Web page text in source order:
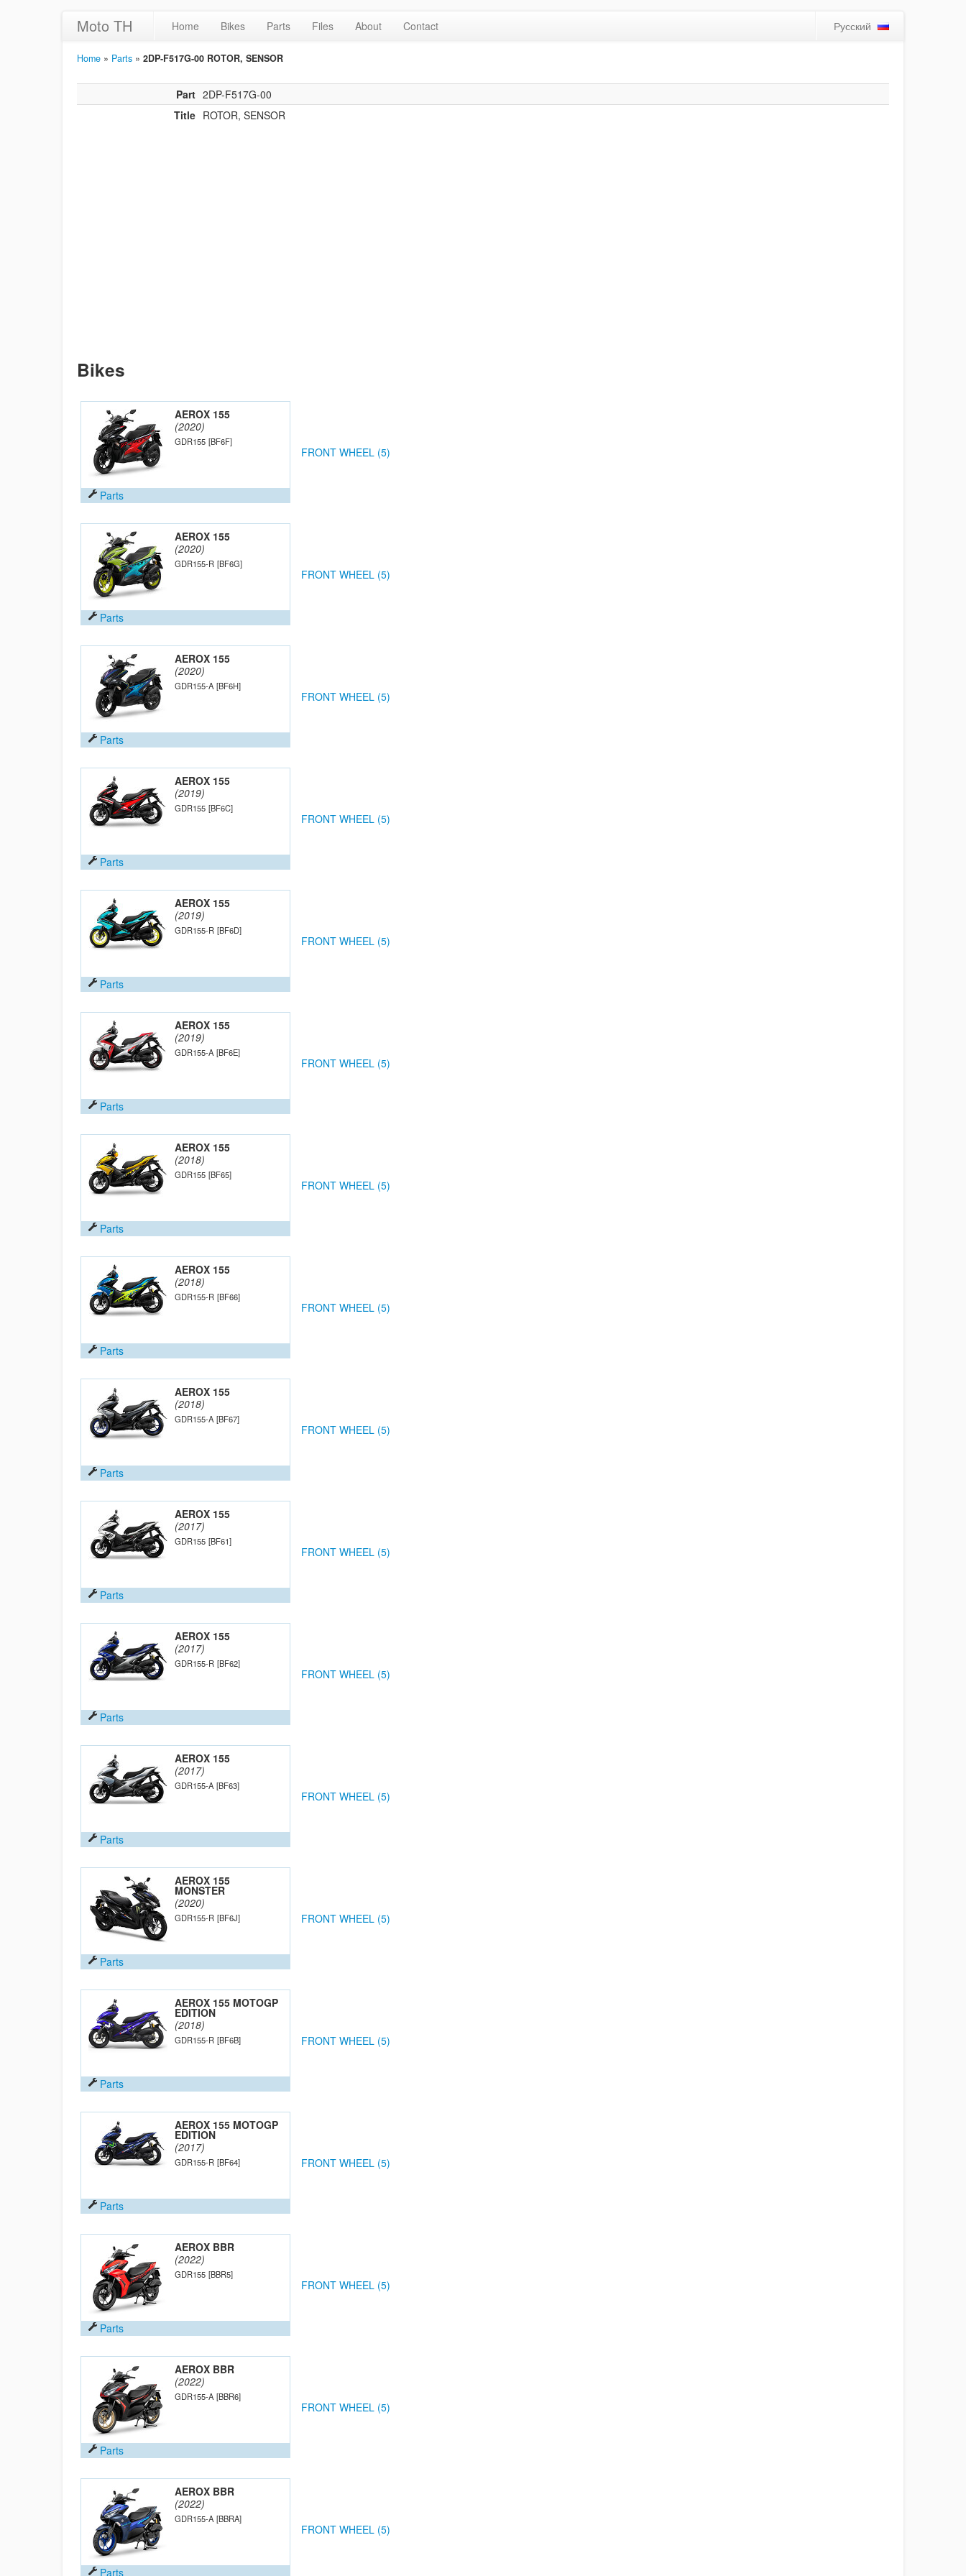
Moto TH Home Bikes Parts Files About Contact Русский
Home » Parts » 2DP-F517G-00 ROTOR, SENSOR
Part 2DP-F517G-00
Title ROTOR, SENSOR
Bikes
AEROX 155
(2020)
GDR155 [BF6F]
Parts
FRONT WHEEL (5)
AEROX 155
(2020)
GDR155-R [BF6G]
Parts
FRONT WHEEL (5)
AEROX 155
(2020)
GDR155-A [BF6H]
Parts
FRONT WHEEL (5)
AEROX 155
(2019)
GDR155 [BF6C]
Parts
FRONT WHEEL (5)
AEROX 155
(2019)
GDR155-R [BF6D]
Parts
FRONT WHEEL (5)
AEROX 155
(2019)
GDR155-A [BF6E]
Parts
FRONT WHEEL (5)
AEROX 155
(2018)
GDR155 [BF65]
Parts
FRONT WHEEL (5)
AEROX 155
(2018)
GDR155-R [BF66]
Parts
FRONT WHEEL (5)
AEROX 155
(2018)
GDR155-A [BF67]
Parts
FRONT WHEEL (5)
AEROX 155
(2017)
GDR155 [BF61]
Parts
FRONT WHEEL (5)
AEROX 155
(2017)
GDR155-R [BF62]
Parts
FRONT WHEEL (5)
AEROX 155
(2017)
GDR155-A [BF63]
Parts
FRONT WHEEL (5)
AEROX 155
MONSTER
(2020)
GDR155-R [BF6J]
Parts
FRONT WHEEL (5)
AEROX 155 MOTOGP
EDITION
(2018)
GDR155-R [BF6B]
Parts
FRONT WHEEL (5)
AEROX 155 MOTOGP
EDITION
(2017)
GDR155-R [BF64]
Parts
FRONT WHEEL (5)
AEROX BBR
(2022)
GDR155 [BBR5]
Parts
FRONT WHEEL (5)
AEROX BBR
(2022)
GDR155-A [BBR6]
Parts
FRONT WHEEL (5)
AEROX BBR
(2022)
GDR155-A [BBRA]
Parts
FRONT WHEEL (5)